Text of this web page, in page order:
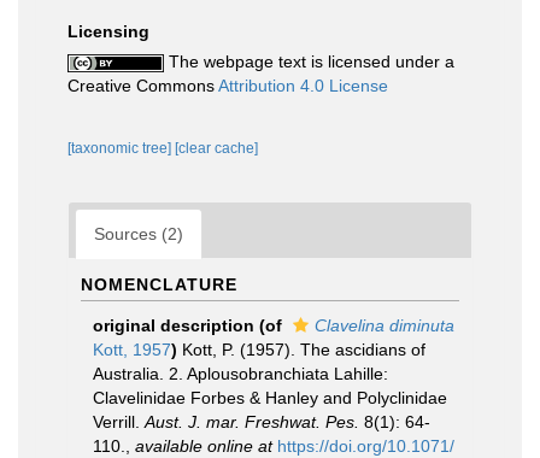
Licensing
The webpage text is licensed under a
Creative CommonsAttribution 4.0 License
[taxonomic tree] [clear cache]
Sources (2)
NOMENCLATURE
original description (of
Clavelina diminuta
Kott, 1957) Kott, P. (1957). The ascidians of
Australia. 2. Aplousobranchiata Lahille:
Clavelinidae Forbes & Hanley and Polyclinidae
Verrill. Aust. J. mar. Freshwat. Pes. 8(1): 64-
110.
available online at https://doi.org/10.1071/